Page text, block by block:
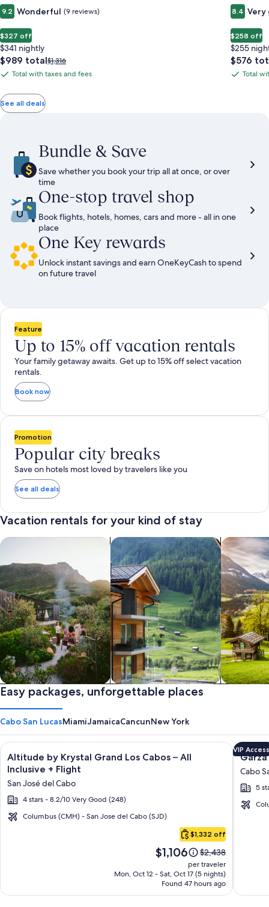
9.2 Wonderful (9 reviews)
$327 off
$341 nightly
The
price
$989
total
$989 totalPrice
was
Rate.
$1,316
Total
with
taxes
Total with taxes and fees
8.4 Very
$258 off
$255
The
price
$576
TotalTotal
See all deals
Bundle & Save
Save whether you book your trip all at once, or over
time
One-stop travel shop
Book flights, hotels, homes, cars and more - all in one
place
One Key rewards
Unlock instant savings and earn OneKeyCash to spend
on future travel
Feature
Up to 15% off vacation rentals
Your family getaway awaits. Get up to 15% off select vacation
rentals.
Book now
Promotion
Popular city breaks
Save on hotels most loved by travelers like you
See all deals
Vacation rentals for your kind of stay
Private vacation homes
search for private vacation homes
Apartments & Condos
Search for Apartments & Condos
search for
Easy packages, unforgettable places
Cabo San LucasMiamiJamaicaCancunNew York
Cabo
Image
gallery
for
Altitude
by
Krystal
All
Inclusive
Altitude by Krystal Grand Los Cabos – All
Inclusive + Flight
San José del Cabo
4 stars - 8.2/10 Very Good (248)
Columbus (CMH) - San Jose del Cabo (SJD)
$1,332 off
Price
is
$1,106
$1,106
Price
was
$2,438,
see
more
$2,438
per traveler
Mon, Oct 12 - Sat, Oct 17 (5 nights)
Found 47 hours ago
Click for more information on Altitude by Krystal Grand Los
Image
gallery
for
Garza
Blanca
VIP Access
Cabo
5
Click